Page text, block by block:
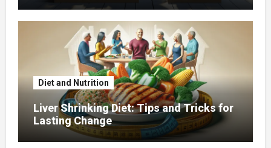
Diet and Nutrition
Liver Shrinking Diet: Tips and Tricks for
Lasting Change